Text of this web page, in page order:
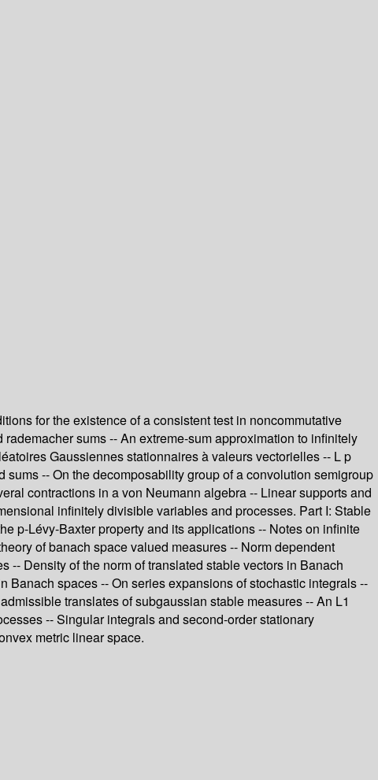
for the existence of a consistent test in noncommutative
sums -- An extreme-sum approximation to infinitely
Gaussiennes stationnaires à valeurs vectorielles -- L p
-- On the decomposability group of a convolution semigroup
contractions in a von Neumann algebra -- Linear supports and
infinitely divisible variables and processes. Part I: Stable
p-Lévy-Baxter property and its applications -- Notes on infinite
of banach space valued measures -- Norm dependent
Density of the norm of translated stable vectors in Banach
Banach spaces -- On series expansions of stochastic integrals --
translates of subgaussian stable measures -- An L1
-- Singular integrals and second-order stationary
metric linear space.